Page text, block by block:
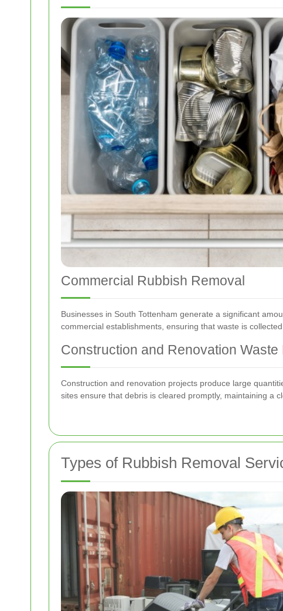
Commercial Rubbish Removal
Businesses in South Tottenham generate a significant
commercial establishments, ensuring that waste is
Construction and Renovation Waste
Construction and renovation projects produce large
sites ensure that debris is cleared promptly, maintaining a
Types of Rubbish Removal